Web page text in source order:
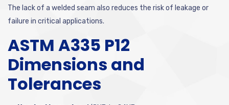
The lack of a welded seam also reduces the risk of leakage or
failure in critical applications.
ASTM A335 P12
Dimensions and
Tolerances